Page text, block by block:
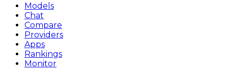
Models
Chat
Compare
Providers
Apps
Rankings
Monitor